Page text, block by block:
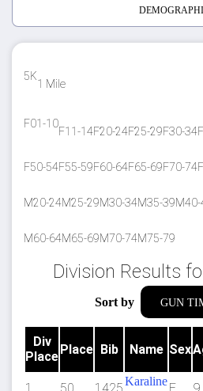
5K
1 Mile
F01-10
F11-14F20-24F25-29F30-34
F50-54F55-59F60-64F65-69F70-74
M20-24M25-29M30-34M35-39
M60-64M65-69M70-74M75-79
Division Results
Sort by GUN
Div
PlacePlace Bib Name Sex
Karaline